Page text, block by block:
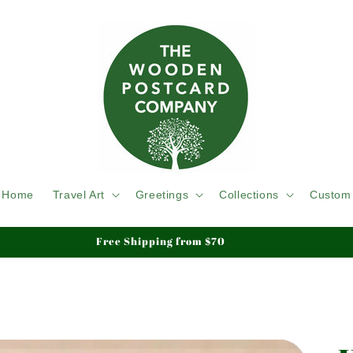
Home Travel Art Greetings Collections Custom
Free Shipping from $70